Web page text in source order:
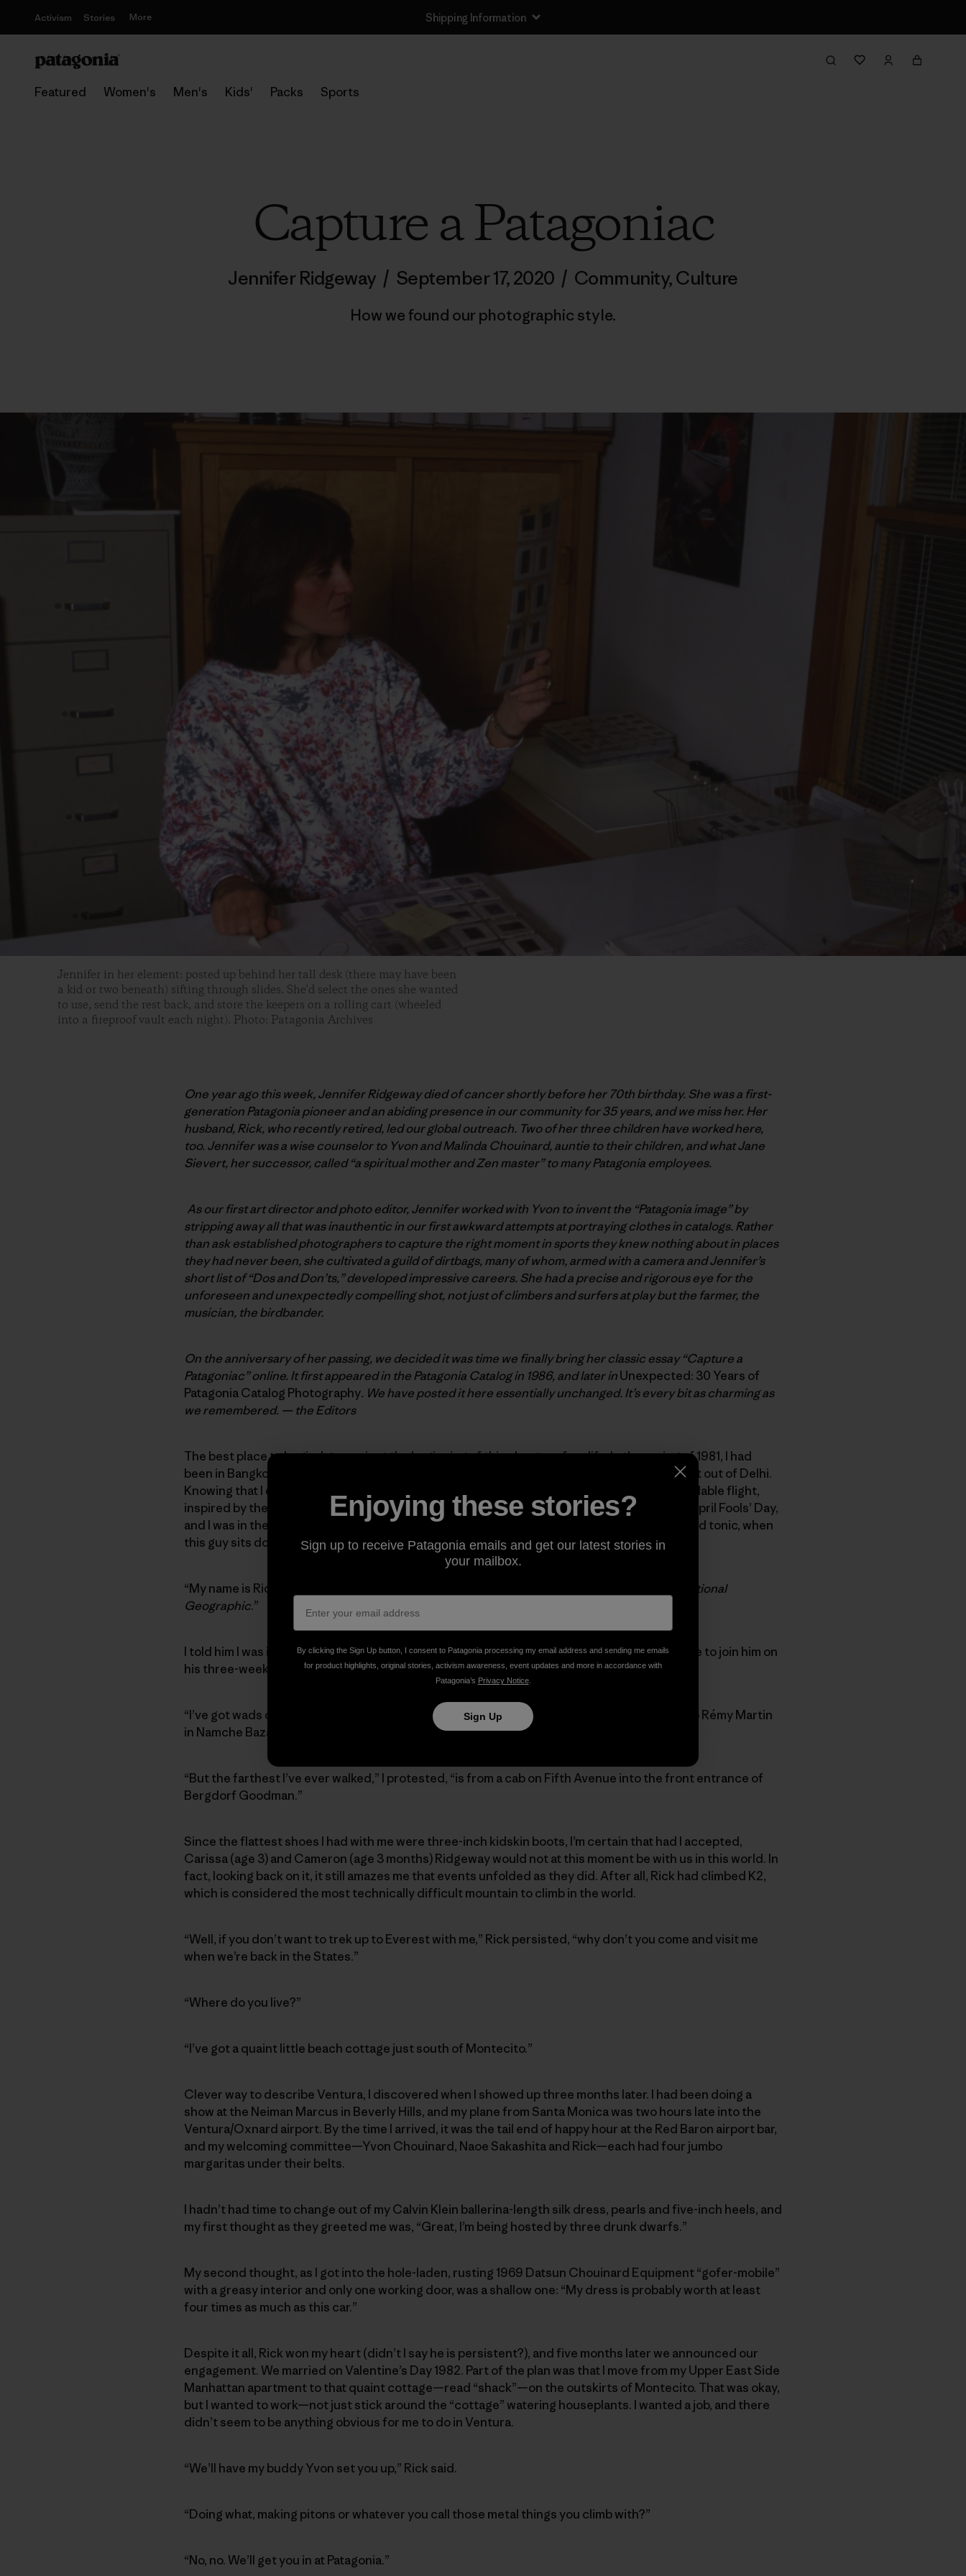
Activism Stories More Shipping Information
Featured Women's Men's Kids' Packs Sports
Capture a Patagoniac
Jennifer Ridgeway / September 17, 2020 / Community,Culture
How we found our photographic style.
Jennifer in her element: posted up behind her tall desk (there may have been
a kid or two beneath) sifting through slides. She'd select the ones she wanted
to use, send the rest back, and store the keepers on a rolling cart (wheeled
into a fireproof vault each night). Photo: Patagonia Archives
One year ago this week, Jennifer Ridgeway died of cancer shortly before her 70th birthday. She was a first-
generation Patagonia pioneer and an abiding presence in our community for 35 years, and we miss her. Her
husband, Rick, who recently retired, led our global outreach. Two of her three children have worked here,
too. Jennifer was a wise counselor to Yvon and Malinda Chouinard, auntie to their children, and what Jane
Sievert, her successor, called “a spiritual mother and Zen master” to many Patagonia employees.
As our first art director and photo editor, Jennifer worked with Yvon to invent the “Patagonia image” by
stripping away all that was inauthentic in our first awkward attempts at portraying clothes in catalogs. Rather
than ask established photographers to capture the right moment in sports they knew nothing about in places
they had never been, she cultivated a guild of dirtbags, many of whom, armed with a camera and Jennifer’s
short list of “Dos and Don’ts,” developed impressive careers. She had a precise and rigorous eye for the
unforeseen and unexpectedly compelling shot, not just of climbers and surfers at play but the farmer, the
musician, the birdbander.
On the anniversary of her passing, we decided it was time we finally bring herclassic essay “Capture a
Patagoniac” online. It first appeared in the Patagonia Catalog in 1986, and later inUnexpected: 30 Years of
Patagonia Catalog Photography. We have posted it here essentially unchanged. It’s every bit as charming as
we remembered. — the Editors
The best place to begin, I guess, is at the beginning of this chapter of my life. In the spring of 1981, I had
been in Bangkok looking at silks for Calvin Klein. En route back to New York, I missed my flight out of Delhi.
Knowing that I did not want to hang out in Delhi for three days alone waiting for the next available flight,
inspired by the Cat Stevens song, I decided to pop up to Katmandu and check it out. It was April Fools’ Day,
and I was in the lobby of the and Yeti Hotel quite pleased with my escape and sipping a gin and tonic, when
this guy sits down next to me, hands me another gin and tonic, and introduces himself.
“My name is Rick Ridgeway, and I’m here doing a story on Mount Everest National Park for
National
Geographic.”
I told him I was in Katmandu on a three-day lark, and to my surprise, he immediately invited me to join him on
his three-week “trek.”
“I’ve got wads of rupees in my expense account, and I’ll hire you an army of Sherpas. We’ll sip Rémy Martin
in Namche Bazaar and dine on yak steak on the Khumbu Glacier.”
“But the farthest I’ve ever walked,” I protested, “is from a cab on Fifth Avenue into the front entrance of
Bergdorf Goodman.”
Since the flattest shoes I had with me were three-inch kidskin boots, I’m certain that had I accepted,
Carissa (age 3) and Cameron (age 3 months) Ridgeway would not at this moment be with us in this world. In
fact, looking back on it, it still amazes me that events unfolded as they did. After all, Rick had climbed K2,
which is considered the most technically difficult mountain to climb in the world.
“Well, if you don’t want to trek up to Everest with me,” Rick persisted, “why don’t you come and visit me
when we’re back in the States.”
“Where do you live?”
“I’ve got a quaint little beach cottage just south of Montecito.”
Clever way to describe Ventura, I discovered when I showed up three months later. I had been doing a
show at the Neiman Marcus in Beverly Hills, and my plane from Santa Monica was two hours late into the
Ventura/Oxnard airport. By the time I arrived, it was the tail end of happy hour at the Red Baron airport bar,
and my welcoming committee—Yvon Chouinard, Naoe Sakashita and Rick—each had four jumbo
margaritas under their belts.
I hadn’t had time to change out of my Calvin Klein ballerina-length silk dress, pearls and five-inch heels, and
my first thought as they greeted me was, “Great, I’m being hosted by three drunk dwarfs.”
My second thought, as I got into the hole-laden, rusting 1969 Datsun Chouinard Equipment “gofer-mobile”
with a greasy interior and only one working door, was a shallow one: “My dress is probably worth at least
four times as much as this car.”
Despite it all, Rick won my heart (didn’t I say he is persistent?), and five months later we announced our
engagement. We married on Valentine’s Day 1982. Part of the plan was that I move from my Upper East Side
Manhattan apartment to that quaint cottage—read “shack”—on the outskirts of Montecito. That was okay,
but I wanted to work—not just stick around the “cottage” watering houseplants. I wanted a job, and there
didn’t seem to be anything obvious for me to do in Ventura.
“We’ll have my buddy Yvon set you up,” Rick said.
“Doing what, making pitons or whatever you call those metal things you climb with?”
“No, no. We’ll get you in at Patagonia.”
Enjoying these stories?
Sign up to receive Patagonia emails and get our latest stories in
your mailbox.
By clicking the Sign Up button, I consent to Patagonia processing my email address and sending me emails
for product highlights, original stories, activism awareness, event updates and more in accordance with
Patagonia’s Privacy Notice.
Sign Up